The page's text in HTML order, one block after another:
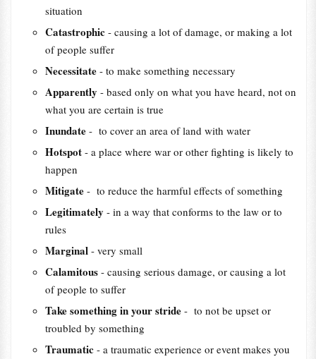
situation
Catastrophic - causing a lot of damage, or making a lot
of people suffer
Necessitate - to make something necessary
Apparently - based only on what you have heard, not on
what you are certain is true
Inundate - to cover an area of land with water
Hotspot - a place where war or other fighting is likely to
happen
Mitigate - to reduce the harmful effects of something
Legitimately - in a way that conforms to the law or to
rules
Marginal - very small
Calamitous - causing serious damage, or causing a lot
of people to suffer
Take something in your stride - to not be upset or
troubled by something
Traumatic - a traumatic experience or event makes you